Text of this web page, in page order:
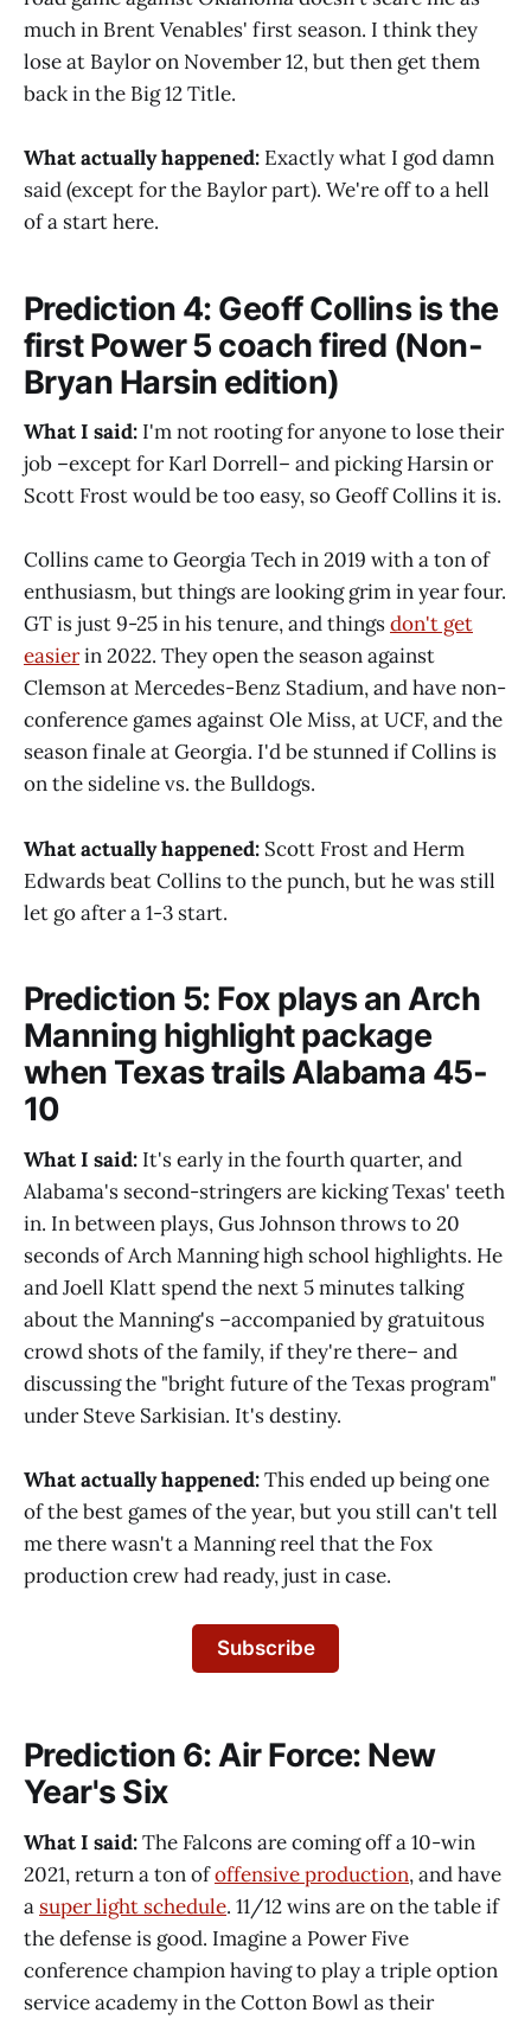
much in Brent Venables' first season. I think they
lose at Baylor on November 12, but then get them
back in the Big 12 Title.
What actually happened: Exactly what I god damn
said (except for the Baylor part). We're off to a hell
of a start here.
Prediction 4: Geoff Collins is the
first Power 5 coach fired (Non-
Bryan Harsin edition)
What I said: I'm not rooting for anyone to lose their
job –except for Karl Dorrell– and picking Harsin or
Scott Frost would be too easy, so Geoff Collins it is.
Collins came to Georgia Tech in 2019 with a ton of
enthusiasm, but things are looking grim in year four.
GT is just 9-25 in his tenure, and thingsdon't get
easierin 2022. They open the season against
Clemson at Mercedes-Benz Stadium, and have non-
conference games against Ole Miss, at UCF, and the
season finale at Georgia. I'd be stunned if Collins is
on the sideline vs. the Bulldogs.
What actually happened: Scott Frost and Herm
Edwards beat Collins to the punch, but he was still
let go after a 1-3 start.
Prediction 5: Fox plays an Arch
Manning highlight package
when Texas trails Alabama 45-
10
What I said: It's early in the fourth quarter, and
Alabama's second-stringers are kicking Texas' teeth
in. In between plays, Gus Johnson throws to 20
seconds of Arch Manning high school highlights. He
and Joell Klatt spend the next 5 minutes talking
about the Manning's –accompanied by gratuitous
crowd shots of the family, if they're there– and
discussing the "bright future of the Texas program"
under Steve Sarkisian. It's destiny.
What actually happened:This ended up being one
of the best games of the year, but you still can't tell
me there wasn't a Manning reel that the Fox
production crew had ready, just in case.
Subscribe
Prediction 6: Air Force: New
Year's Six
What I said:The Falcons are coming off a 10-win
2021, return a ton ofoffensive production, and have
a super light schedule. 11/12 wins are on the table if
the defense is good. Imagine a Power Five
conference champion having to play a triple option
service academy in the Cotton Bowl as their